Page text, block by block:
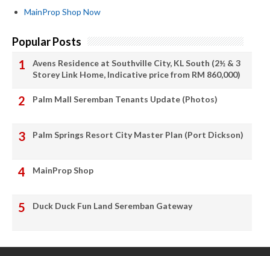
MainProp Shop Now
Popular Posts
Avens Residence at Southville City, KL South (2½ & 3
Storey Link Home, Indicative price from RM 860,000)
Palm Mall Seremban Tenants Update (Photos)
Palm Springs Resort City Master Plan (Port Dickson)
MainProp Shop
Duck Duck Fun Land Seremban Gateway